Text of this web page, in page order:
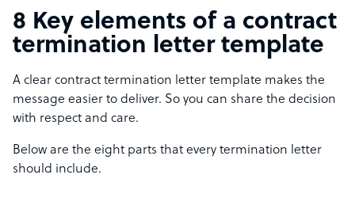
8 Key elements of a contract
termination letter template
A clear contract termination letter template makes the
message easier to deliver. So you can share the decision
with respect and care.
Below are the eight parts that every termination letter
should include.